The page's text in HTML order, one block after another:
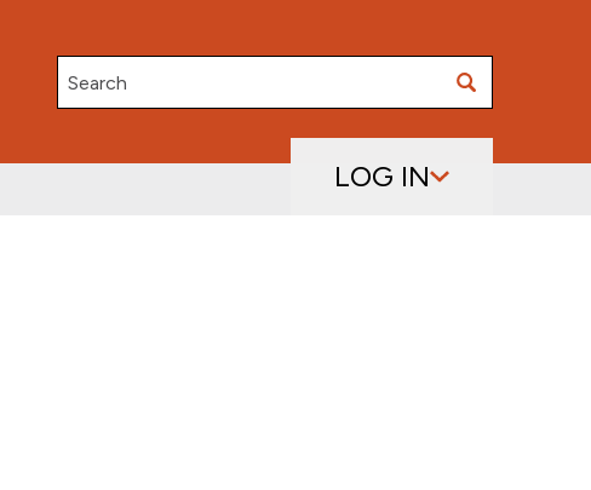
Search
LOG IN